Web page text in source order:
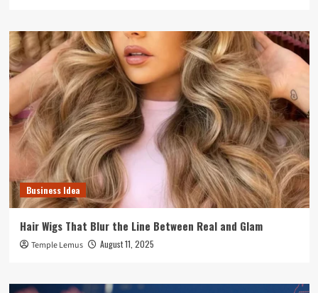
Business Idea
Hair Wigs That Blur the Line Between Real and Glam
Temple Lemus August 11, 2025